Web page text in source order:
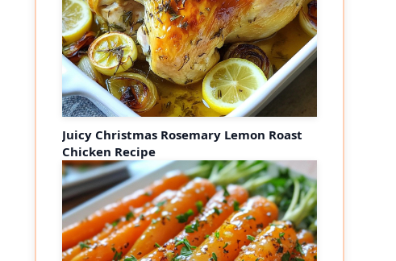
Juicy Christmas Rosemary Lemon Roast
Chicken Recipe